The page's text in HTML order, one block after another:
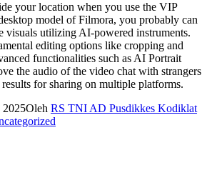
your location when you use the VIP
model of Filmora, you probably can
visuals utilizing AI-powered instruments.
editing options like cropping and
functionalities such as AI Portrait
the audio of the video chat with strangers
for sharing on multiple platforms.
2025Oleh RS TNI AD Pusdikkes Kodiklat